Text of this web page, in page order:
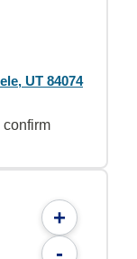
UT 84074
confirm
+
-